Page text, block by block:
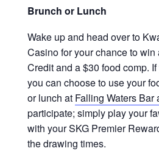
Brunch or Lunch
Wake up and head over to
Casino for your chance to
Credit and a $30 food comp.
you can choose to use your
or lunch at Falling Waters Bar
participate; simply play your
with your SKG Premier
the drawing times.